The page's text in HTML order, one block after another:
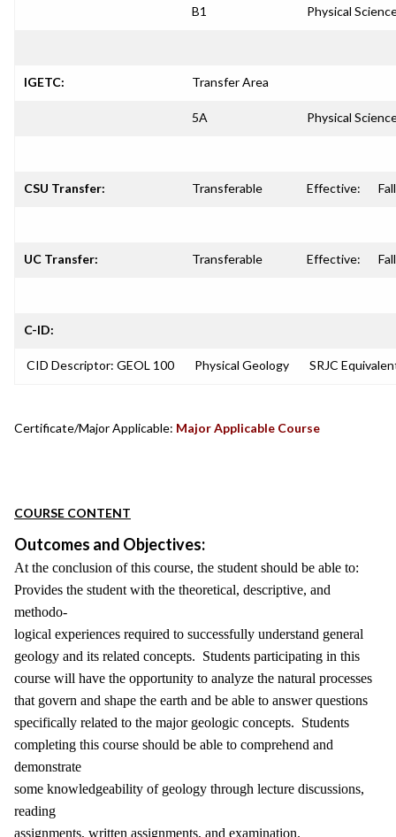
B1 Physical
IGETC: Transfer Area
5A Physical
CSU Transfer: Transferable Effective:
UC Transfer: Transferable Effective:
C-ID:
CID Descriptor: GEOL 100 Physical Geology SRJC
Certificate/Major Applicable: Major Applicable Course
COURSE CONTENT
Outcomes and Objectives:
At the conclusion of this course, the student should be able to:
Provides the student with the theoretical, descriptive, and
methodo-
logical experiences required to successfully understand general
geology and its related concepts. Students participating in this
course will have the opportunity to analyze the natural processes
that govern and shape the earth and be able to answer questions
specifically related to the major geologic concepts. Students
completing this course should be able to comprehend and
demonstrate
some knowledgeability of geology through lecture discussions,
reading
assignments, written assignments, and examination.